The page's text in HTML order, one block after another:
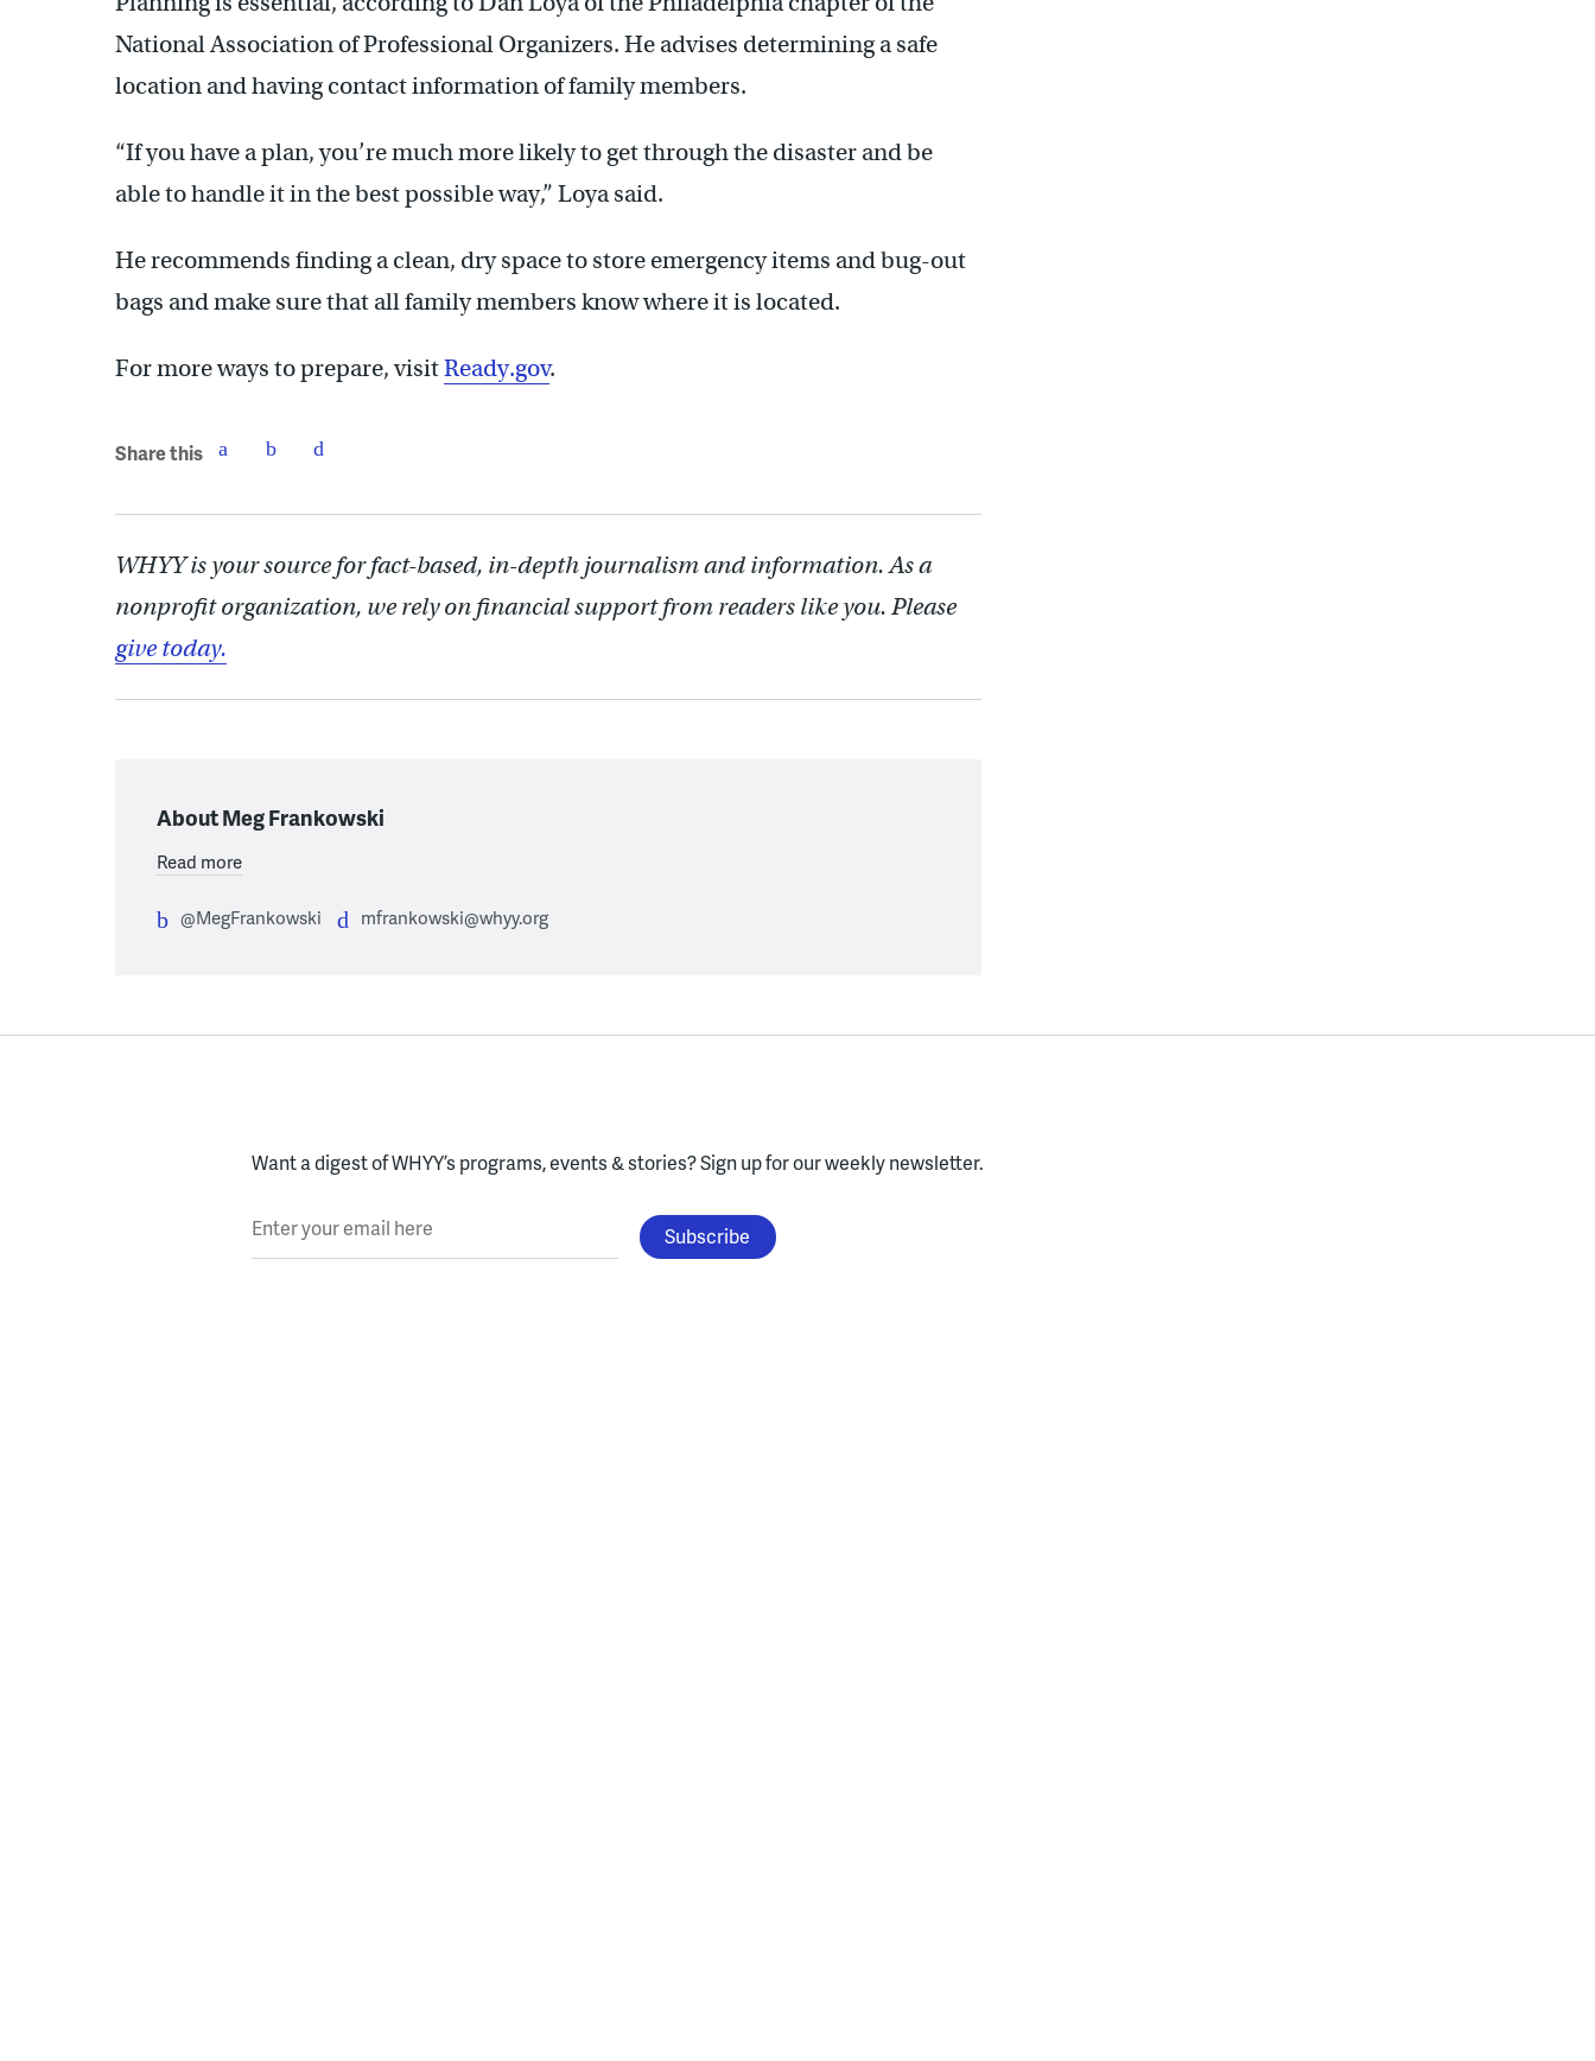
National Association of Professional Organizers. He advises determining a safe
location and having contact information of family members.
“If you have a plan, you’re much more likely to get through the disaster and be
able to handle it in the best possible way,” Loya said.
He recommends finding a clean, dry space to store emergency items and bug-out
bags and make sure that all family members know where it is located.
For more ways to prepare, visitReady.gov.
Share this
WHYY is your source for fact-based, in-depth journalism and information. As a
nonprofit organization, we rely on financial support from readers like you. Please
give today.
About Meg Frankowski
Read more
@MegFrankowski mfrankowski@whyy.org
Want a digest of WHYY’s programs, events & stories?Sign up for our weekly newsletter.
Enter your email here